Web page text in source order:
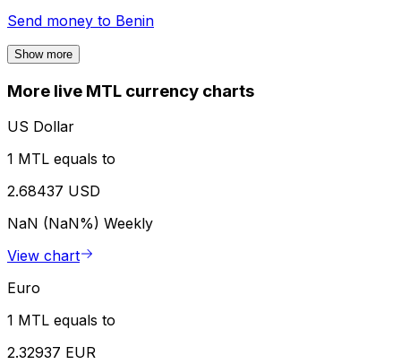
Send money to Benin
Show more
More live MTL currency charts
US Dollar
1 MTL equals to
2.68437 USD
NaN (NaN%) Weekly
View chart
Euro
1 MTL equals to
2.32937 EUR